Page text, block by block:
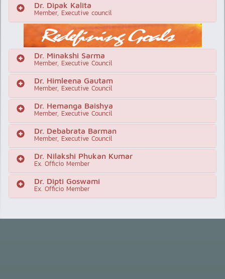
Dr. Dipak Kalita
Member, Executive council
Dr. Minakshi Sarma
Member, Executive Council
Dr. Himleena Gautam
Member, Executive Council
Dr. Hemanga Baishya
Member, Executive Council
Dr. Debabrata Barman
Member, Executive Council
Dr. Nilakshi Phukan Kumar
Ex. Officio Member
Dr. Dipti Goswami
Ex. Officio Member